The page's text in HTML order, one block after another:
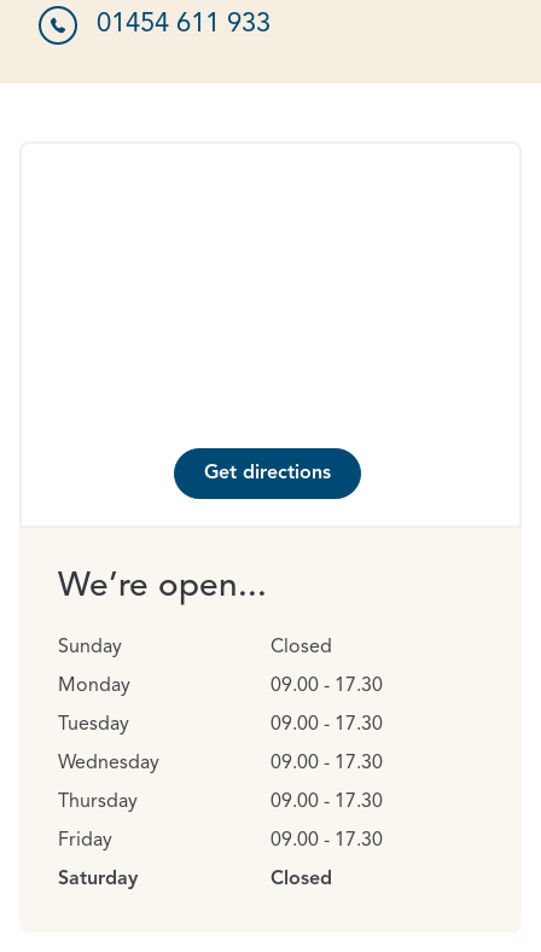
01454 611 933
Get directions
We’re open...
Sunday
Monday
Tuesday
Wednesday
Thursday
Friday
Saturday
Closed
09.00 - 17.30
09.00 - 17.30
09.00 - 17.30
09.00 - 17.30
09.00 - 17.30
Closed